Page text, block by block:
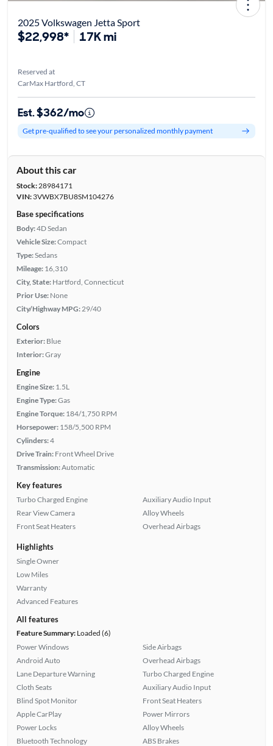
2025 Volkswagen Jetta Sport
$22,998* 17K mi
Reserved at
CarMax Hartford, CT
Est. $362/mo
Get pre-qualified to see your personalized monthly payment
About this car
Stock:28984171
VIN:3VWBX7BU8SM104276
Base specifications
Body:4D Sedan
Vehicle Size:Compact
Type:Sedans
Mileage: 16,310
City, State: Hartford, Connecticut
Prior Use: None
City/Highway MPG: 29/40
Colors
Exterior: Blue
Interior:Gray
Engine
Engine Size: 1.5L
Engine Type:Gas
Engine Torque: 184/1,750 RPM
Horsepower: 158/5,500 RPM
Cylinders:4
Drive Train: Front Wheel Drive
Transmission:Automatic
Key features
Turbo Charged Engine
Rear View Camera
Front Seat Heaters
Auxiliary Audio Input
Alloy Wheels
Overhead Airbags
Highlights
Single Owner
Low Miles
Warranty
Advanced Features
All features
Feature Summary:Loaded (6)
Power Windows
Android Auto
Lane Departure Warning
Cloth Seats
Blind Spot Monitor
Apple CarPlay
Power Locks
Bluetooth Technology
Side Airbags
Overhead Airbags
Turbo Charged Engine
Auxiliary Audio Input
Front Seat Heaters
Power Mirrors
Alloy Wheels
ABS Brakes